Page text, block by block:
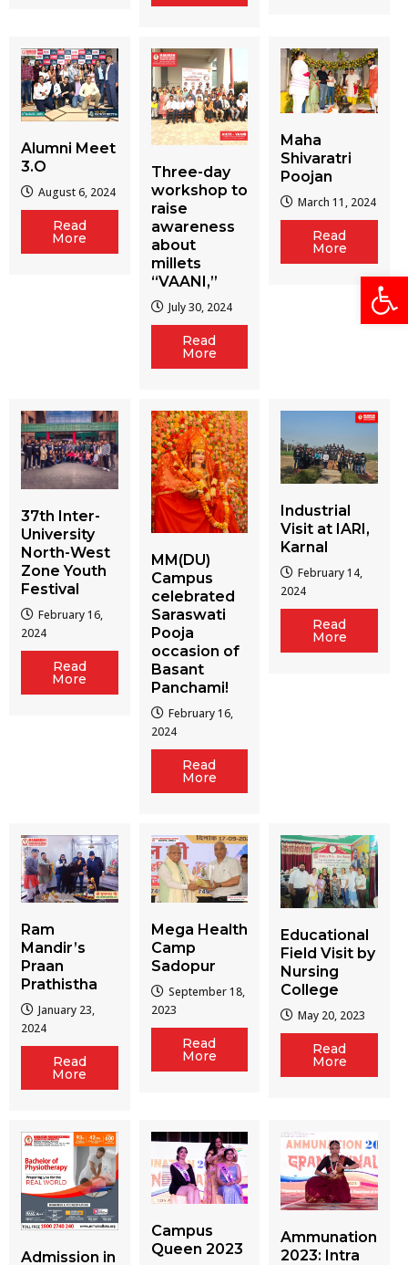
Alumni Meet
3.O
August 6, 2024
Read
More
Three-day
workshop to
raise
awareness
about
millets
“VAANI,”
July 30, 2024
Read
More
Maha
Shivaratri
Poojan
March 11, 2024
Read
More
37th Inter-
University
North-West
Zone Youth
Festival
February 16,
2024
Read
More
MM(DU)
Campus
celebrated
Saraswati
Pooja
occasion of
Basant
Panchami!
February 16,
2024
Read
More
Industrial
Visit at IARI,
Karnal
February 14,
2024
Read
More
Ram
Mandir’s
Praan
Prathistha
January 23,
2024
Read
More
Mega Health
Camp
Sadopur
September 18,
2023
Read
More
Educational
Field Visit by
Nursing
College
May 20, 2023
Read
More
Admission in
Campus
Queen 2023
Ammunation
2023: Intra